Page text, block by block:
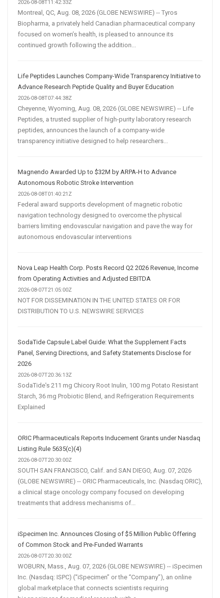
2026-08-08T11:42:33Z
Montreal, QC, Aug. 08, 2026 (GLOBE NEWSWIRE) -- Tyros
Biopharma, a privately held Canadian pharmaceutical company
focused on women’s health, is pleased to announce its
continued growth following the addition...
Life Peptides Launches Company-Wide Transparency Initiative to
Advance Research Peptide Quality and Buyer Education
2026-08-08T07:44:38Z
Cheyenne, Wyoming, Aug. 08, 2026 (GLOBE NEWSWIRE) -- Life
Peptides, a trusted supplier of high-purity laboratory research
peptides, announces the launch of a company-wide
transparency initiative designed to help researchers...
Magnendo Awarded Up to $32M by ARPA-H to Advance
Autonomous Robotic Stroke Intervention
2026-08-08T01:40:21Z
Federal award supports development of magnetic robotic
navigation technology designed to overcome the physical
barriers limiting endovascular navigation and pave the way for
autonomous endovascular interventions
Nova Leap Health Corp. Posts Record Q2 2026 Revenue, Income
from Operating Activities and Adjusted EBITDA
2026-08-07T21:05:00Z
NOT FOR DISSEMINATION IN THE UNITED STATES OR FOR
DISTRIBUTION TO U.S. NEWSWIRE SERVICES
SodaTide Capsule Label Guide: What the Supplement Facts
Panel, Serving Directions, and Safety Statements Disclose for
2026
2026-08-07T20:36:13Z
SodaTide's 211 mg Chicory Root Inulin, 100 mg Potato Resistant
Starch, 36 mg Probiotic Blend, and Refrigeration Requirements
Explained
ORIC Pharmaceuticals Reports Inducement Grants under Nasdaq
Listing Rule 5635(c)(4)
2026-08-07T20:30:00Z
SOUTH SAN FRANCISCO, Calif. and SAN DIEGO, Aug. 07, 2026
(GLOBE NEWSWIRE) -- ORIC Pharmaceuticals, Inc. (Nasdaq:ORIC),
a clinical stage oncology company focused on developing
treatments that address mechanisms of...
iSpecimen Inc. Announces Closing of $5 Million Public Offering
of Common Stock and Pre-Funded Warrants
2026-08-07T20:30:00Z
WOBURN, Mass., Aug. 07, 2026 (GLOBE NEWSWIRE) -- iSpecimen
Inc. (Nasdaq: ISPC) (“iSpecimen” or the “Company”), an online
global marketplace that connects scientists requiring